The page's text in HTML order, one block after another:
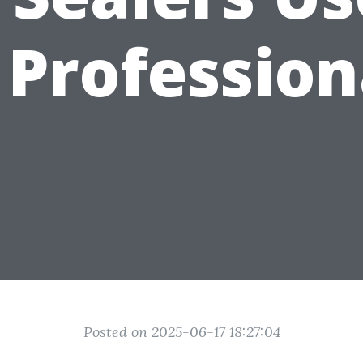
Posted on 2025-06-17 18:27:04